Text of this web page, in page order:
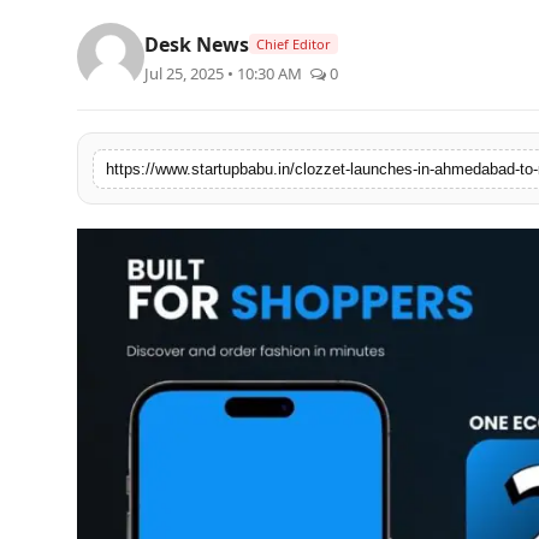
PR NewsWire
Politices
Entertainment
Desk News Chief Editor
Jul 25, 2025 • 10:30 AM 0